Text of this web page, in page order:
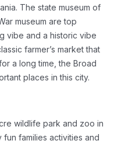
The state museum of
museum are top
vibe and a historic vibe
farmer’s market that
a long time, the Broad
places in this city.
wildlife park and zoo in
families activities and